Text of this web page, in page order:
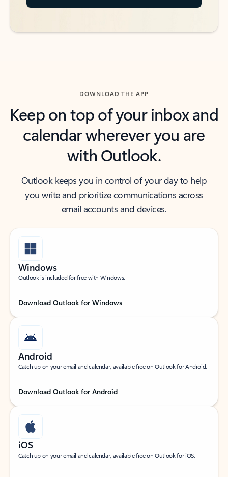
DOWNLOAD THE APP
Keep on top of your inbox and
calendar wherever you are
with Outlook.
Outlook keeps you in control of your day to help
you write and prioritize communications across
email accounts and devices.
Windows
Outlook is included for free with Windows.
Download Outlook for Windows
Android
Catch up on your email and calendar, available free on Outlook for Android.
Download Outlook for Android
iOS
Catch up on your email and calendar, available free on Outlook for iOS.